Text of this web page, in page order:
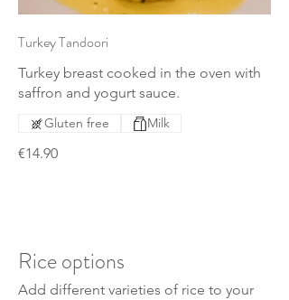
Turkey Tandoori
Turkey breast cooked in the oven with
saffron and yogurt sauce.
€14.90
Gluten free Milk
Rice options
Add different varieties of rice to your